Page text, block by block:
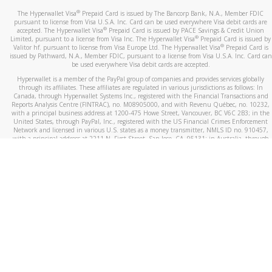
The Hyperwallet Visa® Prepaid Card is issued by The Bancorp Bank, N.A., Member FDIC
pursuant to license from Visa U.S.A. Inc. Card can be used everywhere Visa debit cards are
accepted. The Hyperwallet Visa® Prepaid Card is issued by PACE Savings & Credit Union
Limited, pursuant to a license from Visa Inc. The Hyperwallet Visa® Prepaid Card is issued by
Valitor hf. pursuant to license from Visa Europe Ltd. The Hyperwallet Visa®Prepaid Card is
issued by Pathward, N.A., Member FDIC, pursuant to a license from Visa U.S.A. Inc. Card can
be used everywhere Visa debit cards are accepted.
Hyperwallet is a member of the PayPal group of companies and provides services globally
through its affiliates. These affiliates are regulated in various jurisdictions as follows: In
Canada, through Hyperwallet Systems Inc., registered with the Financial Transactions and
Reports Analysis Centre (FINTRAC), no. M08905000, and with Revenu Québec, no. 10232,
with a principal business address at 1200-475 Howe Street, Vancouver, BC V6C 2B3; in the
United States, through PayPal, Inc., registered with the US Financial Crimes Enforcement
Network and licensed in various U.S. states as a money transmitter, NMLS ID no. 910457,
with a principal address at 2211 N. First Street, San Jose, CA, 95131; in Australia, through